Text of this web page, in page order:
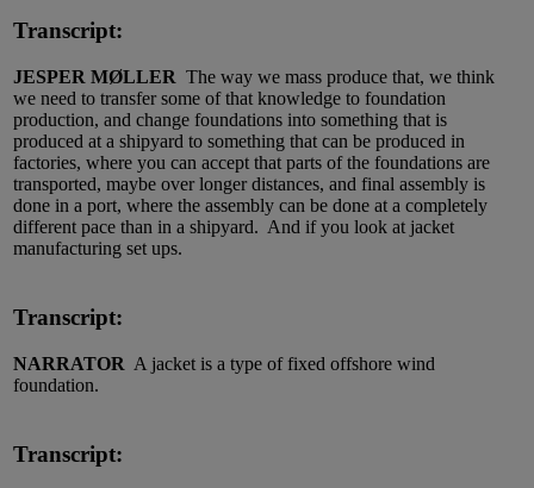
Transcript:
JESPER MØLLER The way we mass produce that, we think
we need to transfer some of that knowledge to foundation
production, and change foundations into something that is
produced at a shipyard to something that can be produced in
factories, where you can accept that parts of the foundations are
transported, maybe over longer distances, and final assembly is
done in a port, where the assembly can be done at a completely
different pace than in a shipyard. And if you look at jacket
manufacturing set ups.
Transcript:
NARRATOR A jacket is a type of fixed offshore wind
foundation.
Transcript: